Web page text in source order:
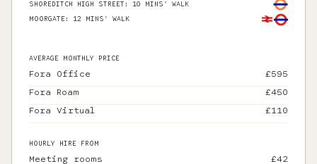
SHOREDITCH HIGH STREET : 10 MINS' WALK
MOORGATE: 12 MINS' WALK
AVERAGE MONTHLY PRICE
Fora Office £595
Fora Roam
£450
Fora Virtual
£110
HOURLY HIRE FROM
Meeting rooms £42